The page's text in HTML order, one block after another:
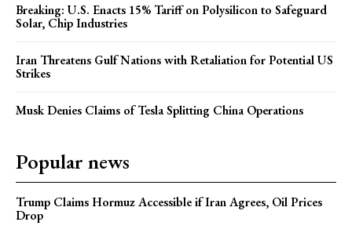
Breaking: U.S. Enacts 15% Tariff on Polysilicon to Safeguard
Solar, Chip Industries
Iran Threatens Gulf Nations with Retaliation for Potential US
Strikes
Musk Denies Claims of Tesla Splitting China Operations
Popular news
Trump Claims Hormuz Accessible if Iran Agrees, Oil Prices
Drop